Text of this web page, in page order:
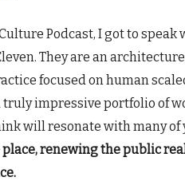
Podcast, I got to speak
They are an
focused on human
impressive portfolio of
will resonate with many of
renewing the public